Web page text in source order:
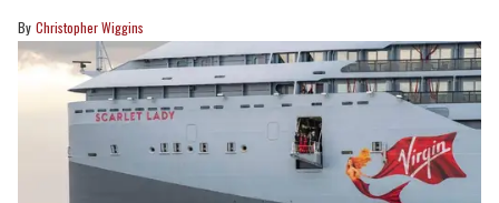
Christopher Wiggins